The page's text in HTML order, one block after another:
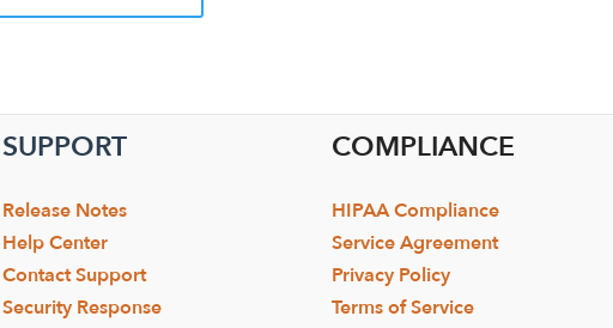
SUPPORT
Release Notes
Help Center
Contact Support
Security Response
COMPLIANCE
HIPAA Compliance
Service Agreement
Privacy Policy
Terms of Service